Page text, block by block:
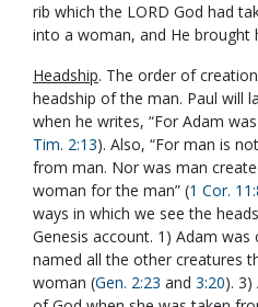
rib which the LORD God had
into a woman, and He brought
Headship. The order of
headship of the man. Paul will
when he writes, “For Adam
Tim. 2:13). Also, “For man is
from man. Nor was man
woman for the man” (1 Cor.
ways in which we see the
Genesis account. 1) Adam
named all the other creatures
woman (Gen. 2:23 and 3:20). 3)